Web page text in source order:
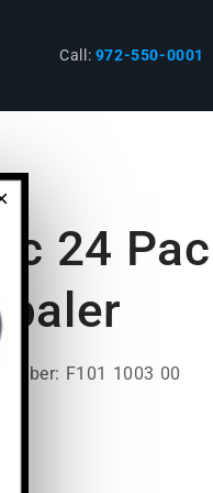
Call: 972-550-0001
phone
24
F101 1003 00